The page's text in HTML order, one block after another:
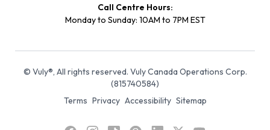
Call Centre Hours:
Monday to Sunday: 10AM to 7PM EST
© Vuly®, All rights reserved. Vuly Canada Operations Corp.
(815740584)
Terms Privacy Accessibility Sitemap